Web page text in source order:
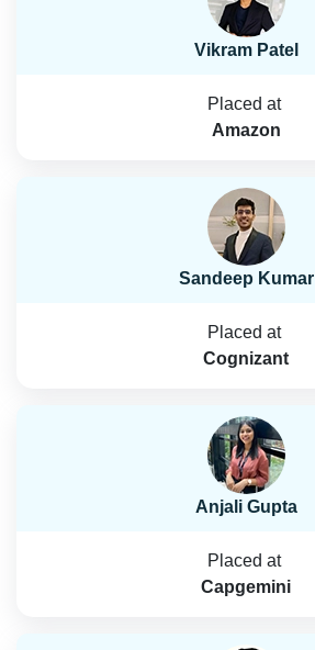
Vikram Patel
Placed at
Amazon
Sandeep Kumar
Placed at
Cognizant
Anjali Gupta
Placed at
Capgemini